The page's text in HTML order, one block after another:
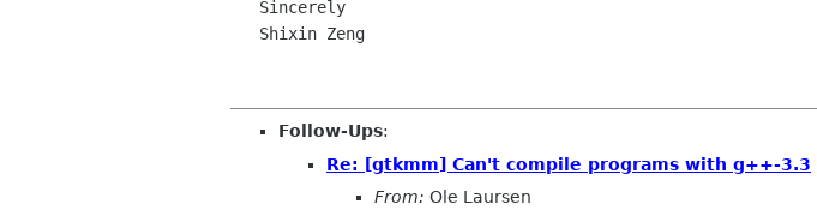
Follow-Ups:
Re: [gtkmm] Can't compile programs with g++-3.3
From: Ole Laursen